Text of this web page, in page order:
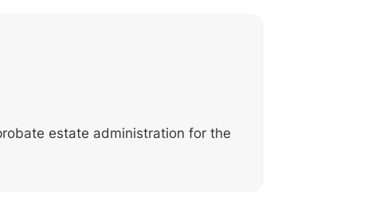
estate administration for the